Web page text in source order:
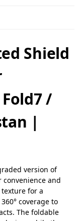
Shield
/
|
version of
convenience and
for a
coverage to
The foldable